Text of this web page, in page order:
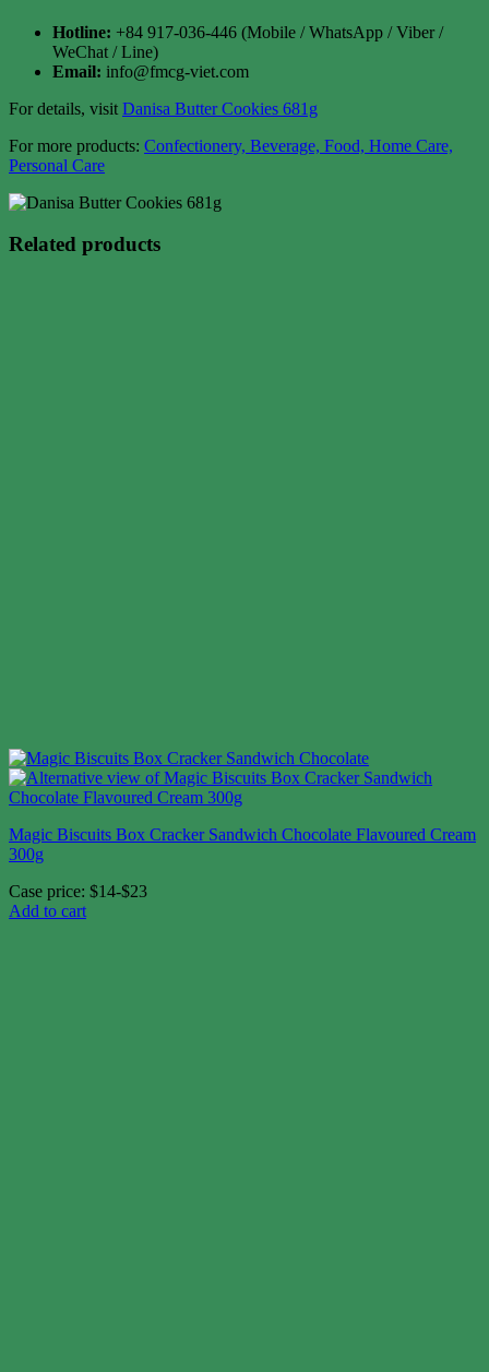
Hotline: +84 917-036-446 (Mobile / WhatsApp / Viber /
WeChat / Line)
Email: info@fmcg-viet.com
For details, visit Danisa Butter Cookies 681g
For more products: Confectionery, Beverage, Food, Home Care,
Personal Care
Related products
Magic Biscuits Box Cracker Sandwich Chocolate Flavoured Cream
300g
Case price: $14-$23
Add to cart